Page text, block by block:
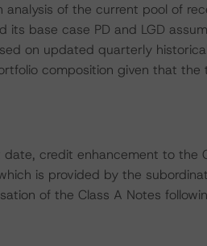
of the current pool of
base case PD and LGD
on updated quarterly
composition given that the
credit enhancement to the
is provided by the
of the Class A Notes